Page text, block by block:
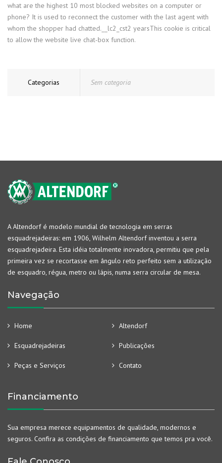
what are the highest 10 most blocked websites on a computer or
phone? It is used to reconnect the customer with the last agent with
whom the shopper had chatted.__lc2_cst2 yearsThis cookie is critical
to allow the website live chat-box function.
Categorias Sem categoria
A Altendorf é modelo mundial de tecnologia em serras
esquadrejadeiras: em 1906, Wilhelm Altendorf inventou a serra
esquadrejadeira. Esta idéia totalmente inovadora, permitiu que pela
primeira vez se recortasse em ângulo reto perfeito sem a utilização
de esquadro, régua, metro ou lápis, numa serra circular de mesa.
Navegação
Home Altendorf
Esquadrejadeiras Publicações
Peças e Serviços Contato
Financiamento
Sua empresa merece equipamentos de qualidade, modernos e
seguros. Confira as condições de financiamento que temos pra você.